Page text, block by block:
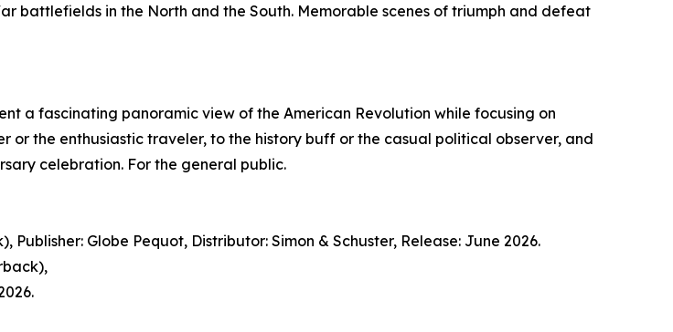
battlefields in the North and the South. Memorable scenes of triumph and defeat
a fascinating panoramic view of the American Revolution while focusing on
or the enthusiastic traveler, to the history buff or the casual political observer, and
celebration. For the general public.
Globe Pequot, Distributor: Simon & Schuster, Release: June 2026.